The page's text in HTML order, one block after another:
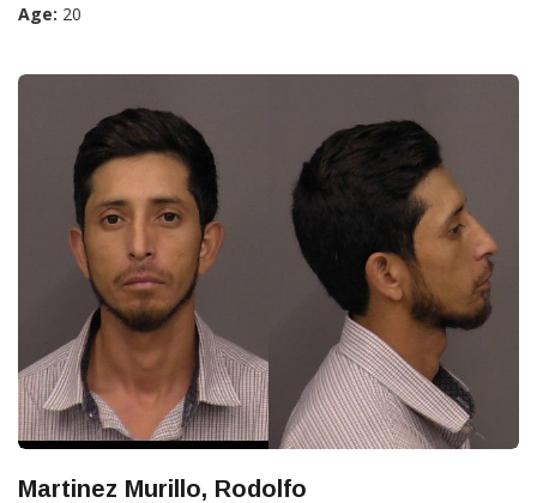
Age: 20
Martinez Murillo, Rodolfo